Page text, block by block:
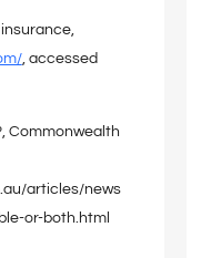
, accessed
Commonwealth
articles/news
or-both.html